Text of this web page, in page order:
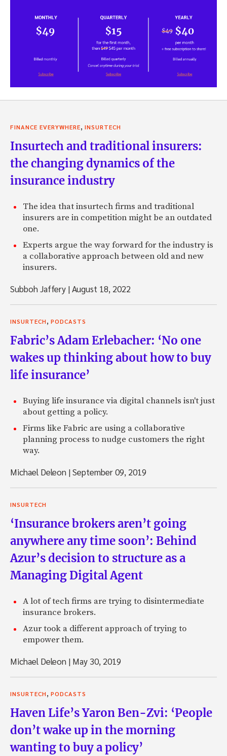
FINANCE EVERYWHERE INSURTECH
Insurtech and traditional insurers:
the changing dynamics of the
insurance industry
The idea that insurtech firms and traditional
insurers are in competition might be an outdated
one.
Experts argue the way forward for the industry is
a collaborative approach between old and new
insurers.
Subboh Jaffery |August 18, 2022
INSURTECH PODCASTS
Fabric’s Adam Erlebacher: ‘No one
wakes up thinking about how to buy
life insurance’
Buying life insurance via digital channels isn't just
about getting a policy.
Firms like Fabric are using a collaborative
planning process to nudge customers the right
way.
Michael Deleon |September 09, 2019
INSURTECH
‘Insurance brokers aren’t going
anywhere any time soon’: Behind
Azur’s decision to structure as a
Managing Digital Agent
A lot of tech firms are trying to disintermediate
insurance brokers.
Azur took a different approach of trying to
empower them.
Michael Deleon | May 30, 2019
INSURTECH PODCASTS
Haven Life’s Yaron Ben-Zvi: ‘People
don’t wake up in the morning
wanting to buy a policy’